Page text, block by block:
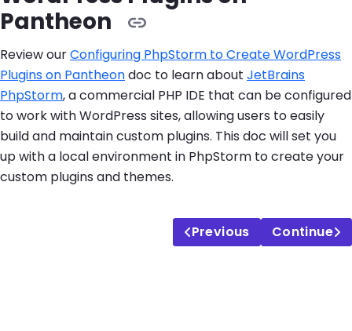
Pantheon
Review ourConfiguring PhpStorm to Create WordPress
Plugins on Pantheondoc to learn about JetBrains
PhpStorm, a commercial PHP IDE that can be configured
to work with WordPress sites, allowing users to easily
build and maintain custom plugins. This doc will set you
up with a local environment in PhpStorm to create your
custom plugins and themes.
Previous Continue